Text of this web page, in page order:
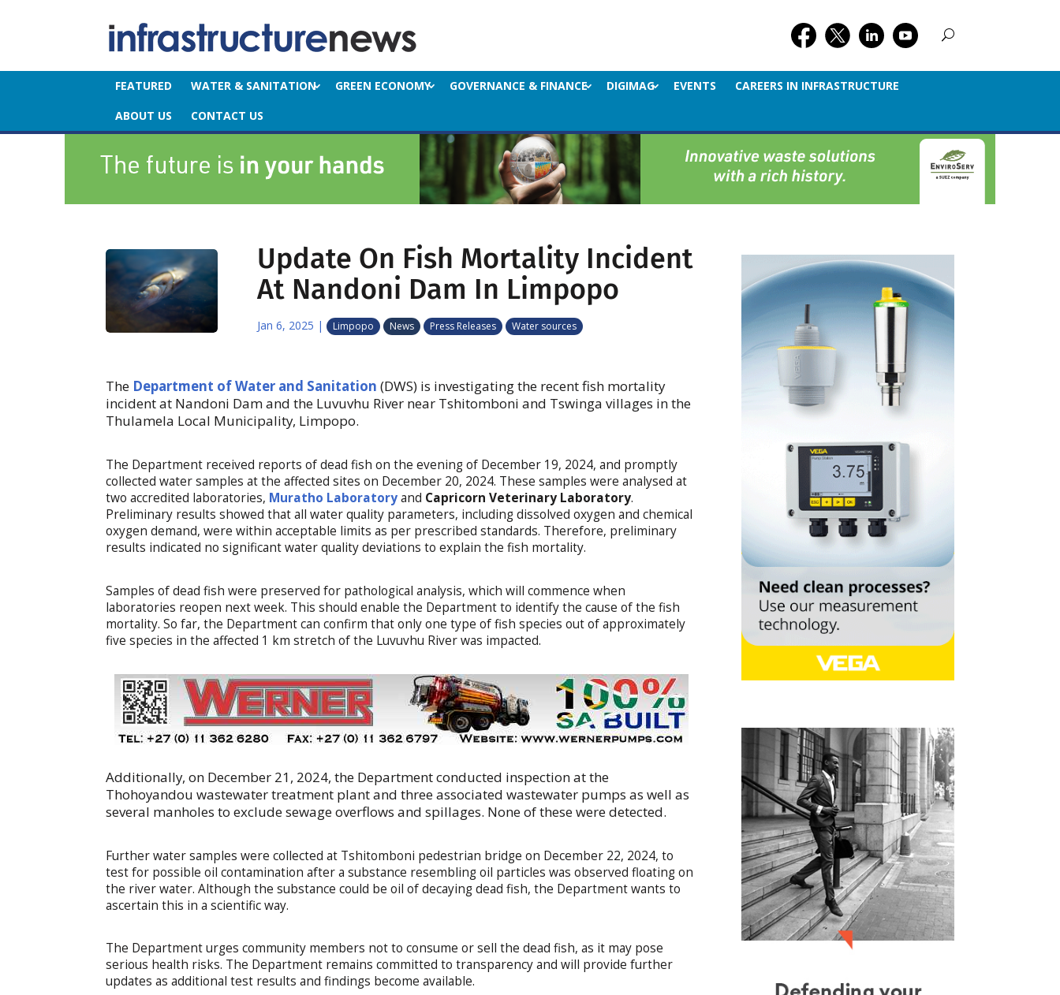
FEATURED WATER & SANITATION GREEN ECONOMY GOVERNANCE & FINANCE DIGIMAG EVENTS
CAREERS IN INFRASTRUCTURE
ABOUT US
CONTACT US
Update On Fish Mortality Incident
At Nandoni Dam In Limpopo
Jan 6, 2025 | Limpopo News Press Releases Water sources
The Department of Water and Sanitation (DWS) is investigating the recent fish mortality
incident at Nandoni Dam and the Luvuvhu River near Tshitomboni and Tswinga villages in the
Thulamela Local Municipality, Limpopo.
The Department received reports of dead fish on the evening of December 19, 2024, and promptly
collected water samples at the affected sites on December 20, 2024. These samples were analysed at
two accredited laboratories, Muratho Laboratoryand Capricorn Veterinary Laboratory.
Preliminary results showed that all water quality parameters, including dissolved oxygen and chemical
oxygen demand, were within acceptable limits as per prescribed standards. Therefore, preliminary
results indicated no significant water quality deviations to explain the fish mortality.
Samples of dead fish were preserved for pathological analysis, which will commence when
laboratories reopen next week. This should enable the Department to identify the cause of the fish
mortality. So far, the Department can confirm that only one type of fish species out of approximately
five species in the affected 1 km stretch of the Luvuvhu River was impacted.
Additionally, on December 21, 2024, the Department conducted inspection at the
Thohoyandou wastewater treatment plant and three associated wastewater pumps as well as
several manholes to exclude sewage overflows and spillages. None of these were detected.
Further water samples were collected at Tshitomboni pedestrian bridge on December 22, 2024, to
test for possible oil contamination after a substance resembling oil particles was observed floating on
the river water. Although the substance could be oil of decaying dead fish, the Department wants to
ascertain this in a scientific way.
The Department urges community members not to consume or sell the dead fish, as it may pose
serious health risks. The Department remains committed to transparency and will provide further
updates as additional test results and findings become available.